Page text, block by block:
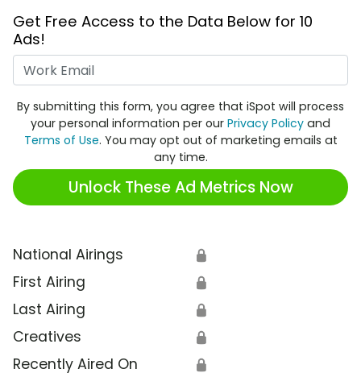
Get Free Access to the Data Below for 10
Ads!
By submitting this form, you agree that iSpot will process
your personal information per our Privacy Policy and
Terms of Use. You may opt out of marketing emails at
any time.
Unlock These Ad Metrics Now
National Airings 🔒
First Airing 🔒
Last Airing 🔒
Creatives 🔒
Recently Aired On 🔒